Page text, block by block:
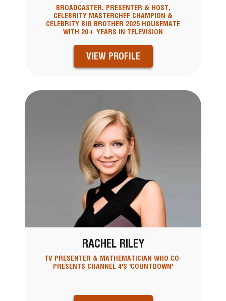
BROADCASTER, PRESENTER & HOST,
CELEBRITY MASTERCHEF CHAMPION &
CELEBRITY BIG BROTHER 2025 HOUSEMATE
WITH 20+ YEARS IN TELEVISION
VIEW PROFILE
RACHEL RILEY
TV PRESENTER & MATHEMATICIAN WHO CO-
PRESENTS CHANNEL 4'S 'COUNTDOWN'